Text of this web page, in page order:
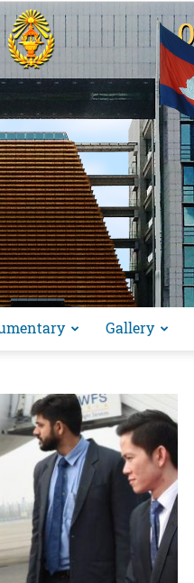
ភាព​
Gallery